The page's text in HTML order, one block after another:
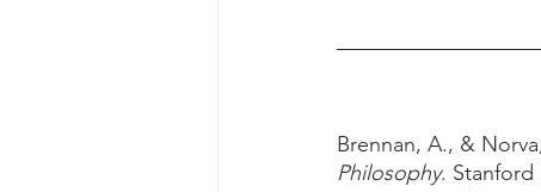
Brennan, A., &
Philosophy. Stanford